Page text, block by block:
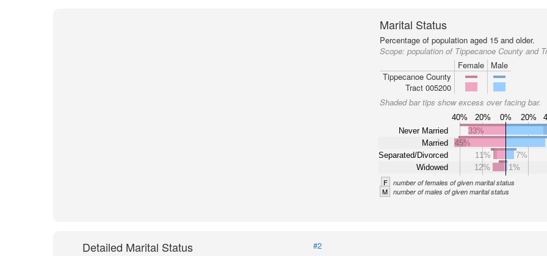
Marital Status
Percentage of population aged 15 and older.
Scope:population of Tippecanoe County and
Female
Male
Tippecanoe County
Tract 005200
Shaded bar tips show excess over facing bar.
40% 20% 0% 20%
Never Married
Married
Separated/Divorced
Widowed
33%
45%
11%
7%
12%
1%
F number of females of given marital status
M number of males of given marital status
Detailed Marital Status
#2